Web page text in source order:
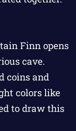
Finn opens
cave.
coins and
colors like
to draw this